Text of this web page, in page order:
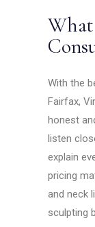
With the
Fairfax,
honest
listen
explain
pricing
and neck
sculpting